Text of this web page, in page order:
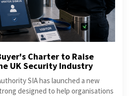
Charter to Raise
UK Security Industry
SIA has launched a new
designed to help organisations